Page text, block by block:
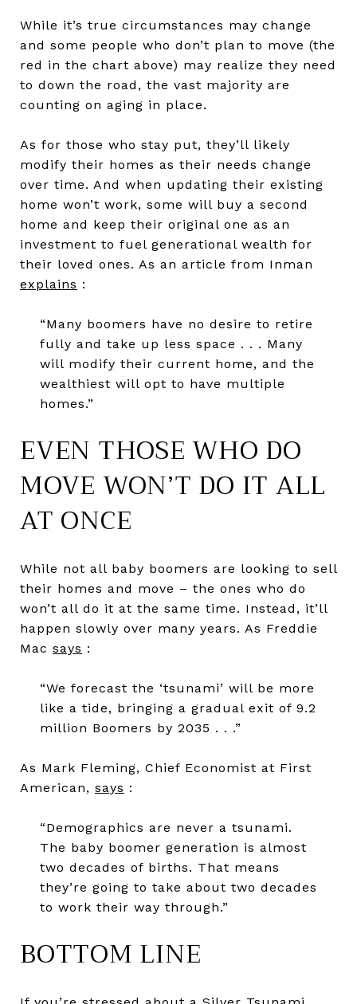
While it’s true circumstances may change
and some people who don’t plan to move (the
red in the chart above) may realize they need
to down the road, the vast majority are
counting on aging in place.
As for those who stay put, they’ll likely
modify their homes as their needs change
over time. And when updating their existing
home won’t work, some will buy a second
home and keep their original one as an
investment to fuel generational wealth for
their loved ones. As an article from Inman
explains :
“Many boomers have no desire to retire
fully and take up less space . . . Many
will modify their current home, and the
wealthiest will opt to have multiple
homes.”
EVEN THOSE WHO DO
MOVE WON’T DO IT ALL
AT ONCE
While not all baby boomers are looking to sell
their homes and move – the ones who do
won’t all do it at the same time. Instead, it’ll
happen slowly over many years. As Freddie
Mac says :
“We forecast the ‘tsunami’ will be more
like a tide, bringing a gradual exit of 9.2
million Boomers by 2035 . . .”
As Mark Fleming, Chief Economist at First
American, says :
“Demographics are never a tsunami.
The baby boomer generation is almost
two decades of births. That means
they’re going to take about two decades
to work their way through.”
BOTTOM LINE